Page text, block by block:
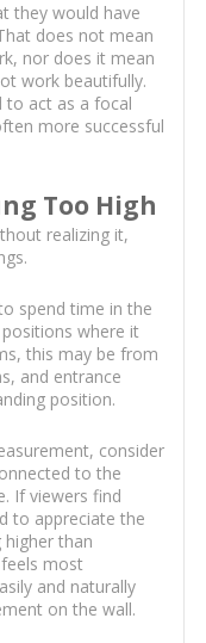
they would have
does not mean
nor does it mean
work beautifully.
to act as a focal
more successful
Too High
realizing it,
spend time in the
where it
this may be from
and entrance
position.
consider
to the
If viewers find
to appreciate the
than
most
and naturally
on the wall.